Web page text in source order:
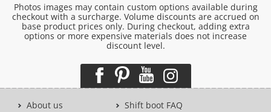
Photos images may contain custom options available during
checkout with a surcharge. Volume discounts are accrued on
base product prices only. During checkout, adding extra
options or more expensive materials does not increase
discount level.
About us
Shift boot FAQ